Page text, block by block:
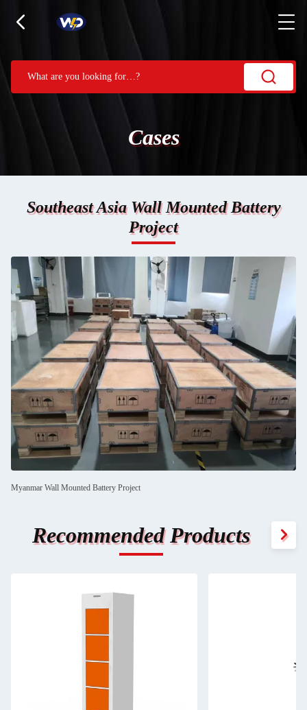
Cases
Southeast Asia Wall Mounted Battery
Project
Myanmar Wall Mounted Battery Project
Recommended Products